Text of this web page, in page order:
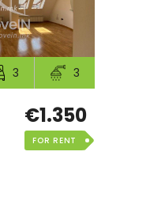
3 3
€1.350
FOR RENT